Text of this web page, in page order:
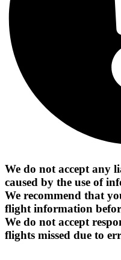
We do not accept any
caused by the use of
We recommend that
flight information
We do not accept
flights missed due to